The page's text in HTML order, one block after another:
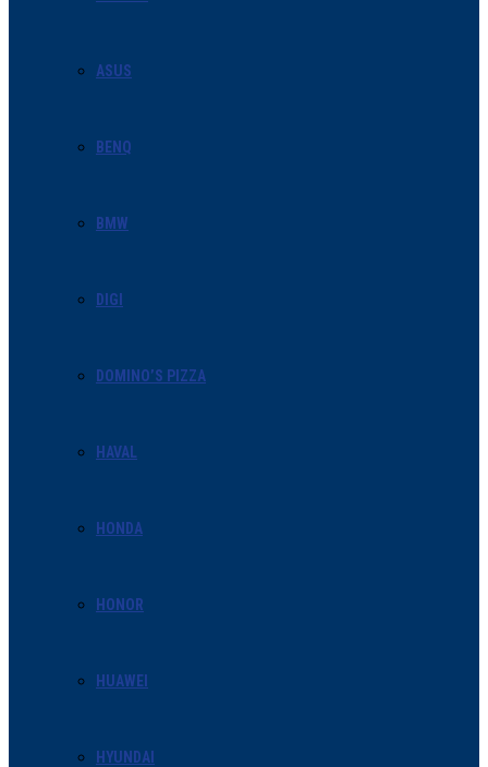
ASUS
BENQ
BMW
DIGI
DOMINO’S PIZZA
HAVAL
HONDA
HONOR
HUAWEI
HYUNDAI